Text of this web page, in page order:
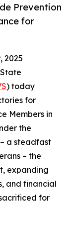
Prevention
for
2025
) today
for
Members in
the
a steadfast
– the
expanding
and financial
for